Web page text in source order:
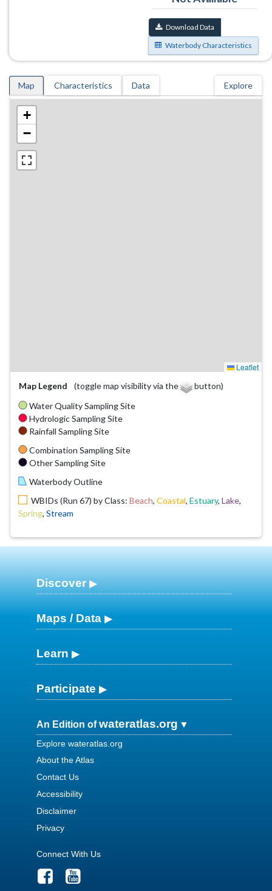
Download Data
Waterbody Characteristics
Map Characteristics Data Explore
+
−
Leaflet
Map Legend
(toggle map visibility via the
button)
Water Quality Sampling Site
Hydrologic Sampling Site
Rainfall Sampling Site
Combination Sampling Site
Other Sampling Site
Waterbody Outline
WBIDs (Run 67) by Class: Beach, Coastal, Estuary, Lake,
Spring, Stream
Discover
Maps / Data
Learn
Participate
An Edition ofwateratlas.org
Explore wateratlas.org
About the Atlas
Contact Us
Accessibility
Disclaimer
Privacy
Connect With Us